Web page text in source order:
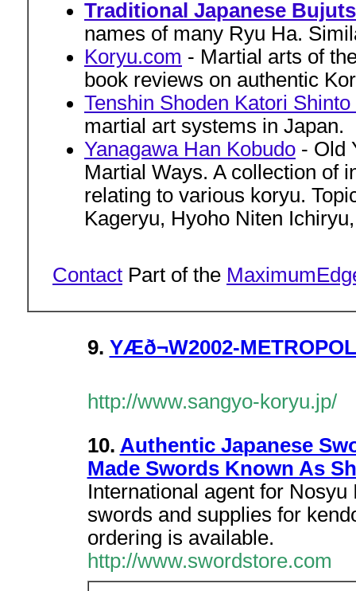
Traditional Japanese
names of many Ryu Ha.
Koryu.com - Martial arts of
book reviews on authentic
Tenshin Shoden Katori
martial art systems in Japan.
Yanagawa Han Kobudo - Old
Martial Ways. A collection of
relating to various koryu.
Kageryu, Hyoho Niten
Contact Part of the
9. YÆð¬W2002-
http://www.sangyo-koryu.jp/
10. Authentic Japanese
Made Swords Known As
International agent for
swords and supplies for
ordering is available.
http://www.swordstore.com